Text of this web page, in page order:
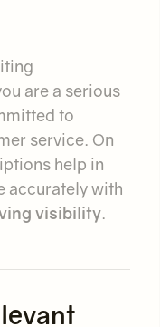
are a serious
to
service. On
help in
accurately with
visibility.